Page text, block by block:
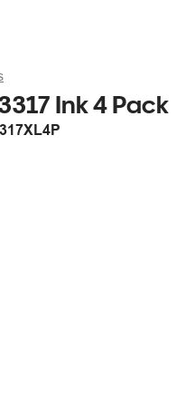
Ink 4 Pack